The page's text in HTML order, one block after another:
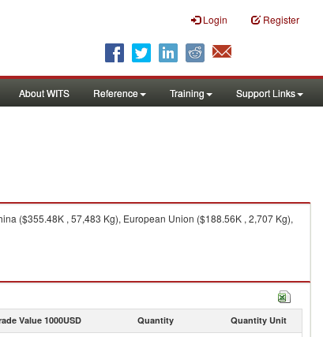
Login Register
About WITS Reference Training Support Links
($355.48K , 57,483 Kg), European Union ($188.56K , 2,707 Kg),
Value 1000USD Quantity Quantity Unit